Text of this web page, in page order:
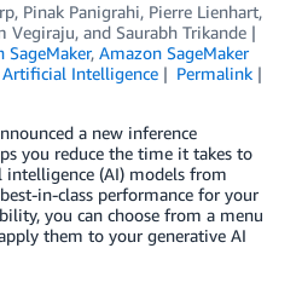
, Pinak Panigrahi, Pierre Lienhart,
Vegiraju, and Saurabh Trikande
SageMaker, Amazon SageMaker
Artificial Intelligence
Permalink
a new inference
you reduce the time it takes to
(AI) models from
in-class performance for your
you can choose from a menu
them to your generative AI